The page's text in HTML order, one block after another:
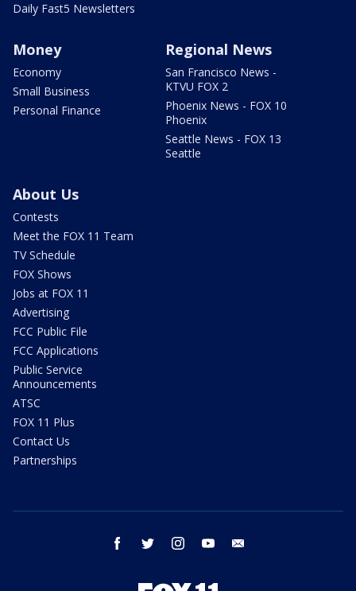
Daily Fast5 Newsletters
Money
Economy
Small Business
Personal Finance
Regional News
San Francisco News -
KTVU FOX 2
Phoenix News - FOX 10
Phoenix
Seattle News - FOX 13
Seattle
About Us
Contests
Meet the FOX 11 Team
TV Schedule
FOX Shows
Jobs at FOX 11
Advertising
FCC Public File
FCC Applications
Public Service
Announcements
ATSC
FOX 11 Plus
Contact Us
Partnerships
facebook twitter instagram youtube